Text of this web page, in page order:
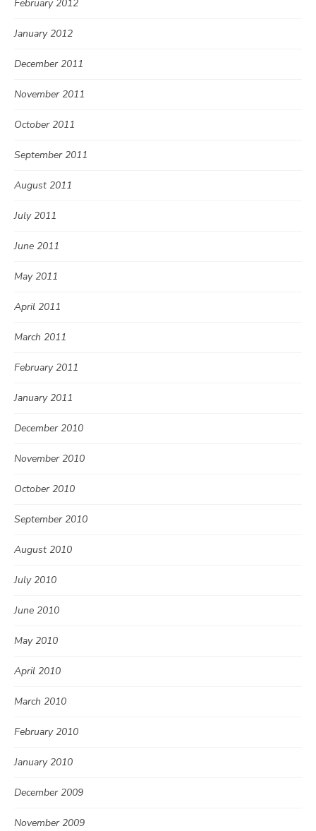
February 2012
January 2012
December 2011
November 2011
October 2011
September 2011
August 2011
July 2011
June 2011
May 2011
April 2011
March 2011
February 2011
January 2011
December 2010
November 2010
October 2010
September 2010
August 2010
July 2010
June 2010
May 2010
April 2010
March 2010
February 2010
January 2010
December 2009
November 2009